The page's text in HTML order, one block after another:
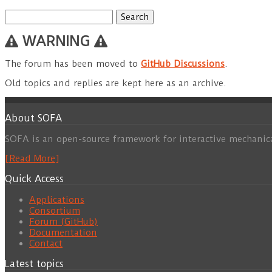
for:
WARNING
The forum has been moved to GitHub Discussions.
Old topics and replies are kept here as an archive.
About SOFA
SOFA is an open-source framework for interactive
[Read More]
Quick Access
Applications
Consortium
Forum (GitHub)
Documentation
Contact
Latest topics